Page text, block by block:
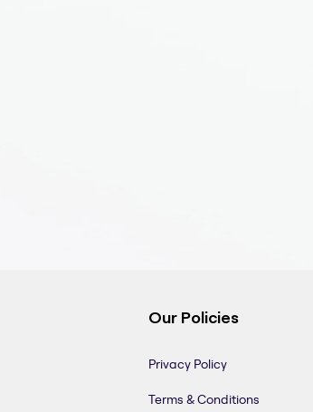
Our Policies
Privacy Policy
Terms & Conditions